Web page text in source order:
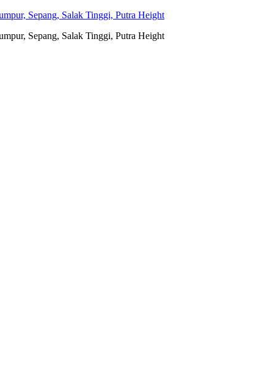
Sepang, Salak Tinggi, Putra Height
Sepang, Salak Tinggi, Putra Height